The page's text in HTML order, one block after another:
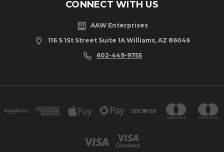
CONNECT WITH US
AAW Enterprises
116 S 1St Street Suite 1A Williams, AZ 86046
602-449-9755